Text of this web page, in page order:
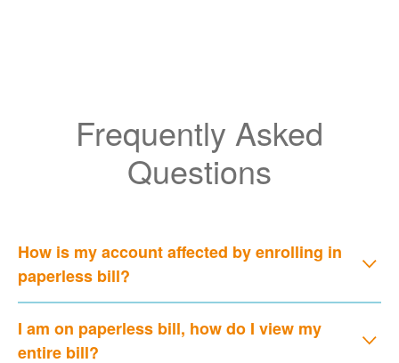
Frequently Asked
Questions
How is my account affected by enrolling in
paperless bill?
I am on paperless bill, how do I view my
entire bill?